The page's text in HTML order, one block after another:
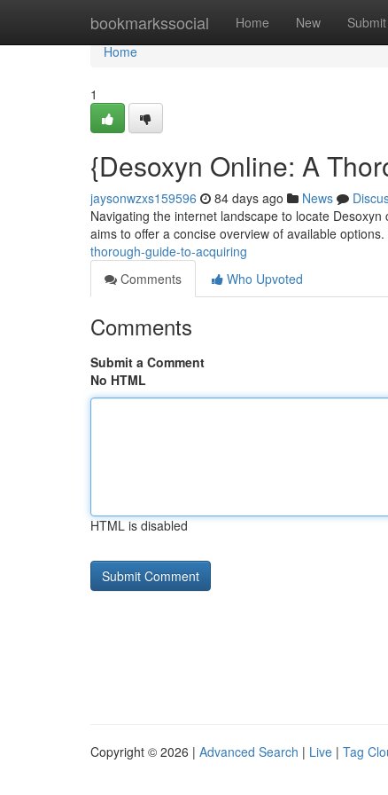
bookmarkssocial Home New Submit
Home
Home
1
{Desoxyn Online: A
jaysonwzxs159596 84 days ago News
Navigating the internet landscape to locate
aims to offer a concise overview of available
thorough-guide-to-acquiring
Comments
Who Upvoted
Comments
Submit a Comment
No HTML
HTML is disabled
Copyright © 2026 | Advanced Search | Live | Tag